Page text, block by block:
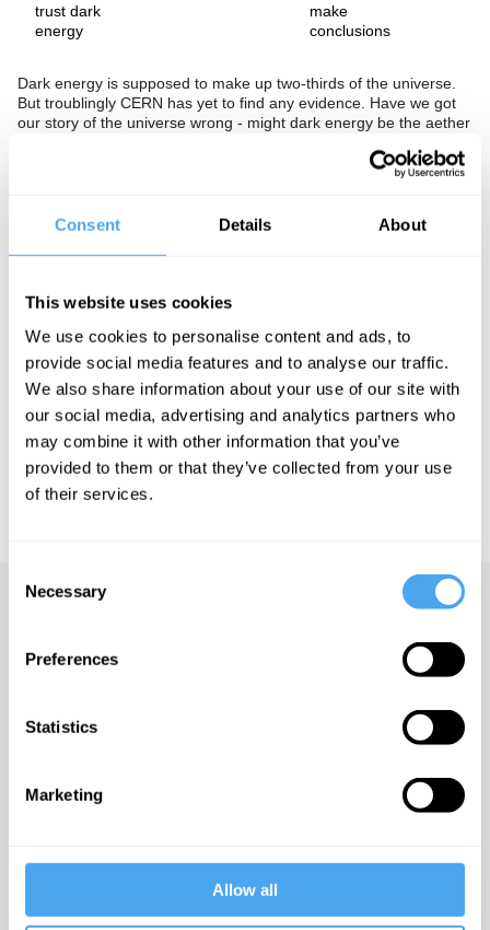
Consent Details About
This website uses cookies
We use cookies to personalise content and ads, to
provide social media features and to analyse our traffic.
We also share information about your use of our site with
our social media, advertising and analytics partners who
may combine it with other information that you’ve
provided to them or that they’ve collected from your use
of their services.
Selection
Necessary
Preferences
Statistics
Marketing
Allow all
trust dark
energy
make
conclusions
Dark energy is supposed to make up two-thirds of the universe.
But troublingly CERN has yet to find any evidence. Have we got
our story of the universe wrong - might dark energy be the aether
See more big ideas like this discussed live at the Institute
of Art and Ideas' annual philosophy and music festival
HowTheLightGetsIn. For more information and tickets, visit
https://howthelightgetsin.org
IAI TV videos are for personal use only. For commercial or
educational licensing please
Why there is something
rather than nothing